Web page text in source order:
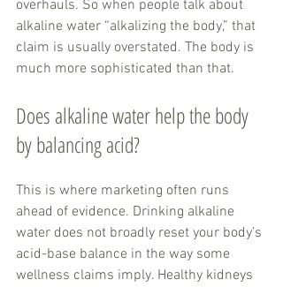
overhauls. So when people talk about
alkaline water “alkalizing the body,” that
claim is usually overstated. The body is
much more sophisticated than that.
Does alkaline water help the body
by balancing acid?
This is where marketing often runs
ahead of evidence. Drinking alkaline
water does not broadly reset your body’s
acid-base balance in the way some
wellness claims imply. Healthy kidneys